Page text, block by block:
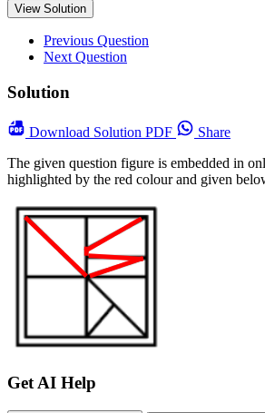
View Solution
Previous Question
Next Question
Solution
Download Solution PDF
Share
The given question figure is embedded in
highlighted by the red colour and given
Get AI Help